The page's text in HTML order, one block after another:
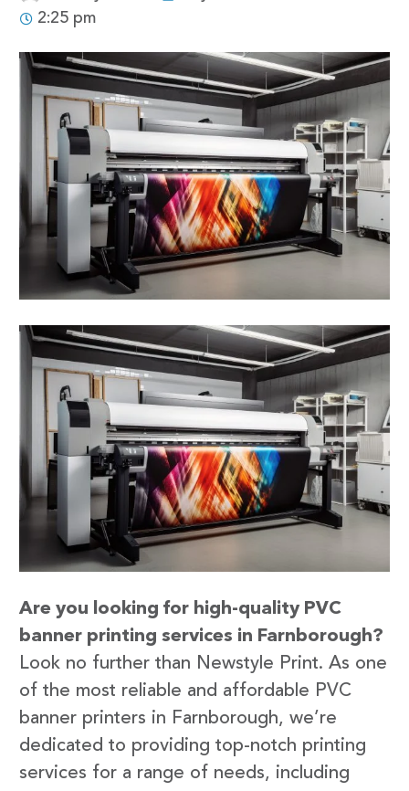
2:25 pm
Are you looking for high-quality PVC
banner printing services in Farnborough?
Look no further than Newstyle Print. As one
of the most reliable and affordable PVC
banner printers in Farnborough, we’re
dedicated to providing top-notch printing
services for a range of needs, including